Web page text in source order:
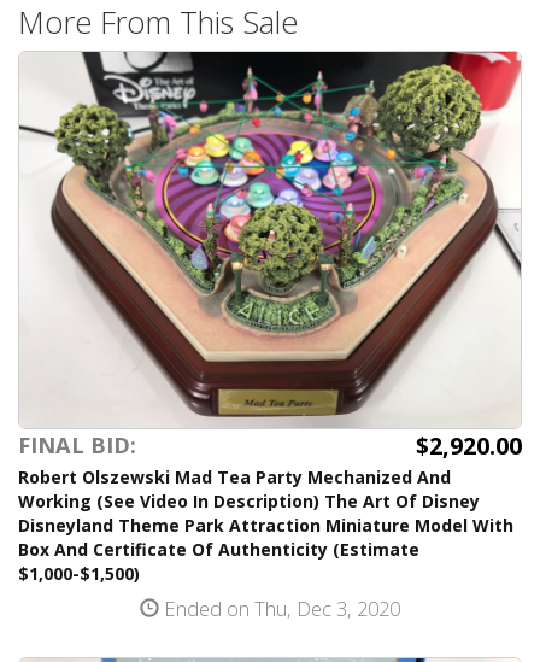
More From This Sale
FINAL BID: $2,920.00
Robert Olszewski Mad Tea Party Mechanized And
Working (See Video In Description) The Art Of Disney
Disneyland Theme Park Attraction Miniature Model With
Box And Certificate Of Authenticity (Estimate
$1,000-$1,500)
Ended on Thu, Dec 3, 2020